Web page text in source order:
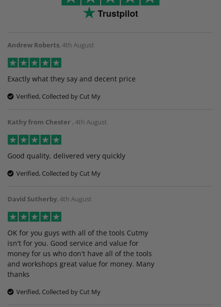
Trustpilot
Andrew Roberts, 4th August
Exactly what they say and decent price
Verified, Collected by Cut My
Kathy from Chester , 4th August
Good quality, delivered very quickly
Verified, Collected by Cut My
David Sutherby, 4th August
OK for you guys with all of the tools Cutmy
isn't for you. Good service and value for
money for us who don't have all of the tools
and workshops great value for money. Many
thanks
Verified, Collected by Cut My